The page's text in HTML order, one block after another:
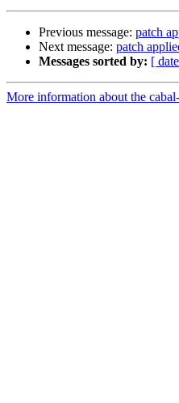
Previous message: patch
Next message: patch
Messages sorted by: [
More information about the